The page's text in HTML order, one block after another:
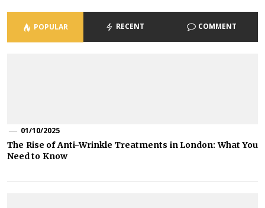
POPULAR RECENT COMMENT
01/10/2025
The Rise of Anti-Wrinkle Treatments in London: What You
Need to Know